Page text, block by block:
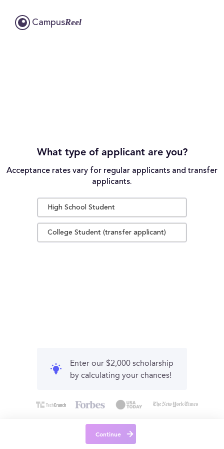
CampusReel
What type of applicant are you?
Acceptance rates vary for regular applicants and transfer
applicants.
High School Student
College Student (transfer applicant)
Enter our $2,000 scholarship
by calculating your chances!
Continue